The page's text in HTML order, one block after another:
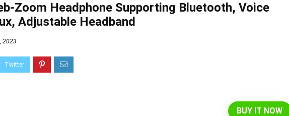
Zoom Headphone Supporting Bluetooth, Voice
Adjustable Headband
2023
BUY IT NOW